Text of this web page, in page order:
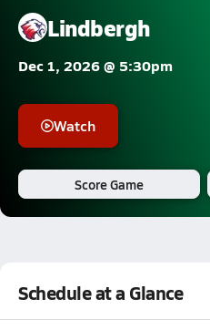
Lindbergh
Dec 1, 2026 @ 5:30pm
Watch
Score Game
Schedule at a Glance